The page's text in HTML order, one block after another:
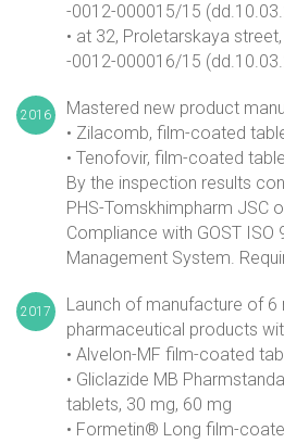
-0012-000015/15
• at 32, Proletarskaya
-0012-000016/15
2016
Mastered new product
• Zilacomb, film-coated
• Tenofovir, film-coated
By the inspection results
PHS-Tomskhimpharm JSC
Compliance with GOST ISO
Management System.
2017
Launch of manufacture of 6
pharmaceutical products
• Alvelon-MF film-coated
• Gliclazide MB
tablets, 30 mg, 60 mg
• Formetin® Long film-